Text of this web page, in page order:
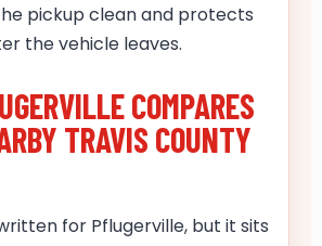
pickup clean and protects
the vehicle leaves.
COMPARES
TRAVIS COUNTY
for Pflugerville, but it sits